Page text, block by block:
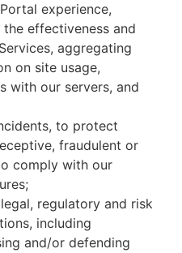
experience,
effectiveness and
aggregating
on site usage,
with our servers, and
to protect
fraudulent or
comply with our
regulatory and risk
including
and/or defending